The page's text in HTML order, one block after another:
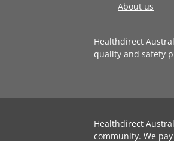
About us
Healthdirect
quality and safety
Healthdirect
community. We